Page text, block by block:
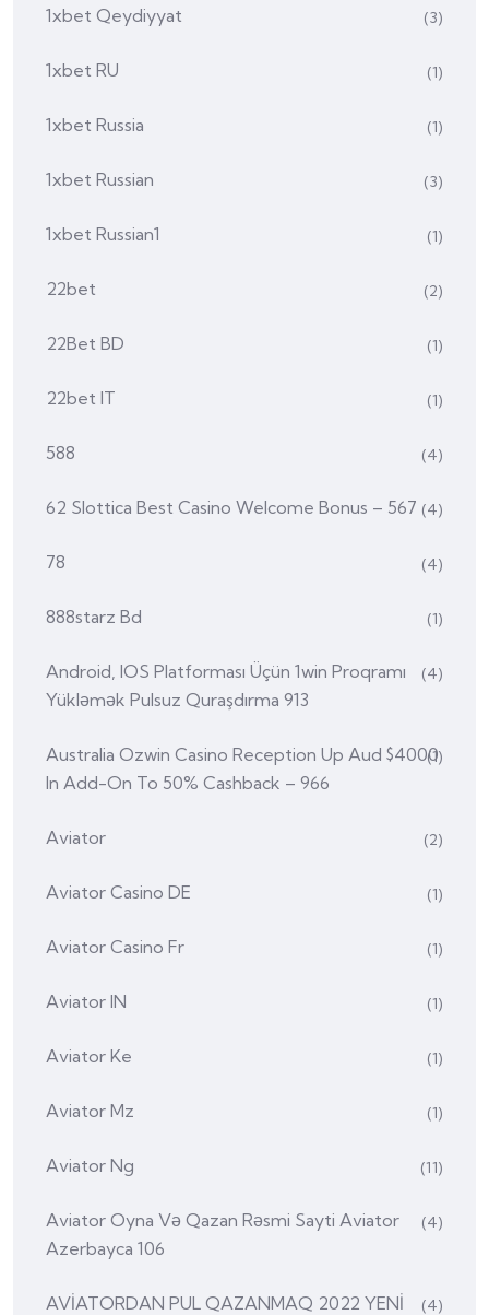
1xbet Qeydiyyat (3)
1xbet RU (1)
1xbet Russia (1)
1xbet Russian (3)
1xbet Russian1 (1)
22bet (2)
22Bet BD (1)
22bet IT (1)
588 (4)
62 Slottica Best Casino Welcome Bonus – 567 (4)
78 (4)
888starz Bd (1)
Android, IOS Platforması Üçün 1win Proqramı
Yükləmək Pulsuz Quraşdırma 913
(4)
Australia Ozwin Casino Reception Up Aud $4000
In Add-On To 50% Cashback – 966
(1)
Aviator (2)
Aviator Casino DE (1)
Aviator Casino Fr (1)
Aviator IN (1)
Aviator Ke (1)
Aviator Mz (1)
Aviator Ng (11)
Aviator Oyna Və Qazan Rəsmi Sayti Aviator
Azerbayca 106
(4)
AVİATORDAN PUL QAZANMAQ 2022 YENİ (4)